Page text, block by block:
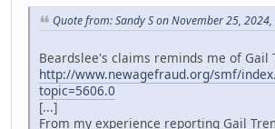
Quote from: Sandy S on November 25,
Beardslee's claims reminds me of Gail
http://www.newagefraud.org/smf/
topic=5606.0
[...]
From my experience reporting Gail